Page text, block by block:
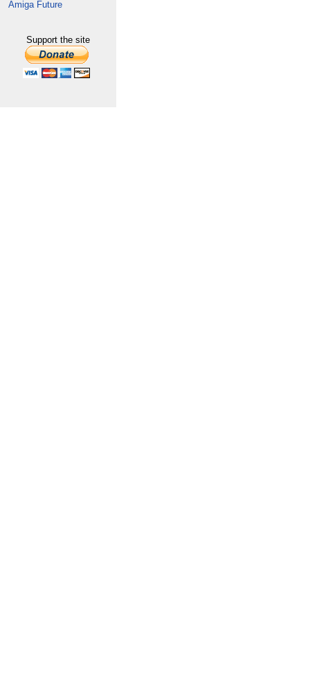
Amiga Future
Support the site